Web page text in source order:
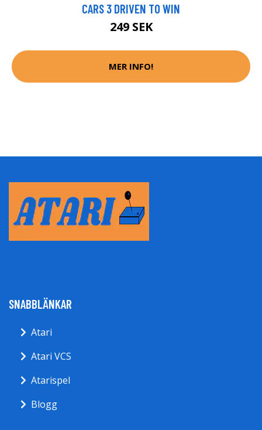
CARS 3 DRIVEN TO WIN
249 SEK
MER INFO!
SNABBLÄNKAR
Atari
Atari VCS
Atarispel
Blogg